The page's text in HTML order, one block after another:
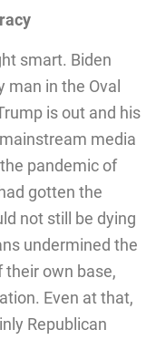
smart. Biden
in the Oval
is out and his
media
pandemic of
gotten the
not still be dying
undermined the
their own base,
Even at that,
Republican